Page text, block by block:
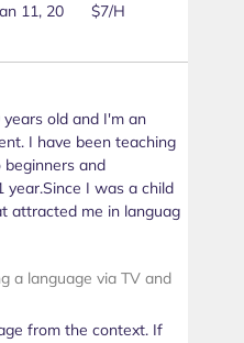
11, 20
$7/H
old and I'm an
I have been teaching
beginners and
year.Since I was a child
attracted me in languag
a language via TV and
from the context. If